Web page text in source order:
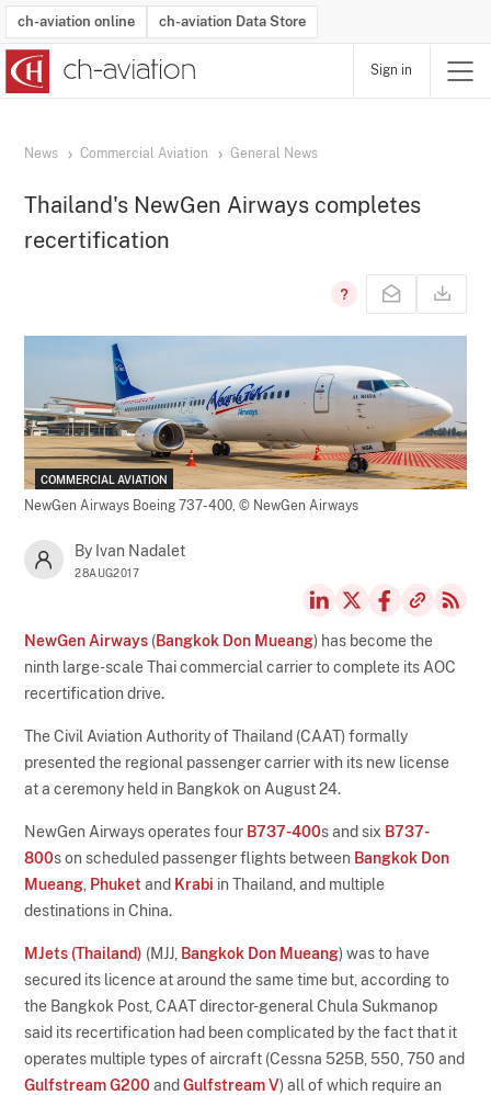
ch-aviation online ch-aviation Data Store
Sign in
News Commercial Aviation General News
Thailand's NewGen Airways completes
recertification
COMMERCIAL AVIATION
NewGen Airways Boeing 737-400,© NewGen Airways
By Ivan Nadalet
28AUG2017
NewGen Airways (Bangkok Don Mueang) has become the
ninth large-scale Thai commercial carrier to complete its AOC
recertification drive.
The Civil Aviation Authority of Thailand (CAAT) formally
presented the regional passenger carrier with its new license
at a ceremony held in Bangkok on August 24.
NewGen Airways operates four B737-400s and six B737-
800s on scheduled passenger flights between Bangkok Don
Mueang Phuket and Krabi in Thailand, and multiple
destinations in China.
MJets (Thailand) (MJJ, Bangkok Don Mueang) was to have
secured its licence at around the same time but, according to
the Bangkok Post, CAAT director-general Chula Sukmanop
said its recertification had been complicated by the fact that it
operates multiple types of aircraft (Cessna 525B, 550, 750 and
Gulfstream G200andGulfstream V) all of which require an